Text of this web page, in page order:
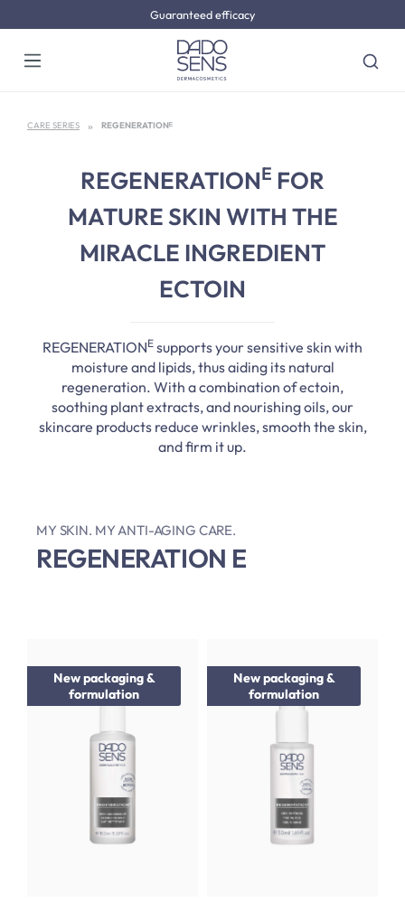
Guaranteed efficacy
CARE SERIES REGENERATIONᴱ
REGENERATIONE FOR
MATURE SKIN WITH THE
MIRACLE INGREDIENT
ECTOIN
REGENERATIONE supports your sensitive skin with
moisture and lipids, thus aiding its natural
regeneration. With a combination of ectoin,
soothing plant extracts, and nourishing oils, our
skincare products reduce wrinkles, smooth the skin,
and firm it up.
MY SKIN. MY ANTI-AGING CARE.
REGENERATION E
New packaging &
formulation
New packaging &
formulation